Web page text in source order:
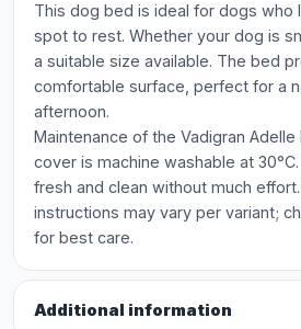
This dog bed is ideal for dogs who
spot to rest. Whether your dog is
a suitable size available. The bed
comfortable surface, perfect for a
afternoon.
Maintenance of the Vadigran
cover is machine washable at
fresh and clean without much
instructions may vary per variant;
for best care.
Additional information